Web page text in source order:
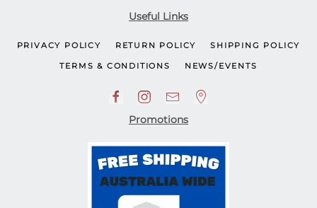
Useful Links
PRIVACY POLICY RETURN POLICY SHIPPING POLICY
TERMS & CONDITIONS NEWS/EVENTS
Promotions